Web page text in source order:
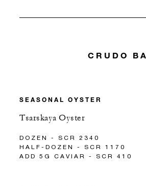
CRUDO
SEASONAL OYSTER
Tsarskaya Oyster
DOZEN - SCR 2340
HALF-DOZEN - SCR 1170
ADD 5G CAVIAR - SCR 410